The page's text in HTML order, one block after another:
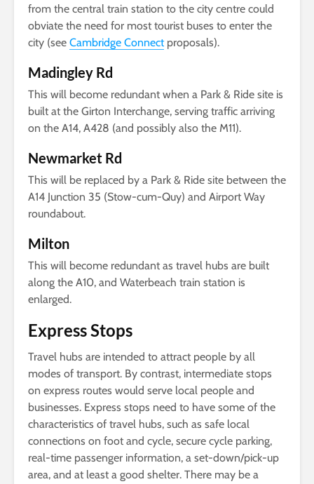
from the central train station to the city centre could
obviate the need for most tourist buses to enter the
city (see Cambridge Connectproposals).
Madingley Rd
This will become redundant when a Park & Ride site is
built at the Girton Interchange, serving traffic arriving
on the A14, A428 (and possibly also the M11).
Newmarket Rd
This will be replaced by a Park & Ride site between the
A14 Junction 35 (Stow-cum-Quy) and Airport Way
roundabout.
Milton
This will become redundant as travel hubs are built
along the A10, and Waterbeach train station is
enlarged.
Express Stops
Travel hubs are intended to attract people by all
modes of transport. By contrast, intermediate stops
on express routes would serve local people and
businesses. Express stops need to have some of the
characteristics of travel hubs, such as safe local
connections on foot and cycle, secure cycle parking,
real-time passenger information, a set-down/pick-up
area, and at least a good shelter. There may be a